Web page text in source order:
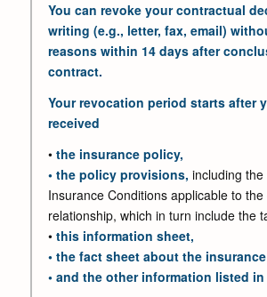
You can revoke your contractual
writing (e.g., letter, fax, email)
reasons within 14 days after
contract.
Your revocation period starts after
received
•the insurance policy,
• the policy provisions,including
Insurance Conditions applicable to
relationship, which in turn include the
•this information sheet,
• the fact sheet about the
• and the other information listed